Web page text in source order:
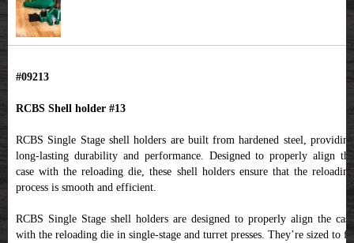
#09213
RCBS Shell holder #13
RCBS Single Stage shell holders are built from hardened steel, providing
long-lasting durability and performance. Designed to properly align the
case with the reloading die, these shell holders ensure that the reloading
process is smooth and efficient.
RCBS Single Stage shell holders are designed to properly align the case
with the reloading die in single-stage and turret presses. They’re sized to fit